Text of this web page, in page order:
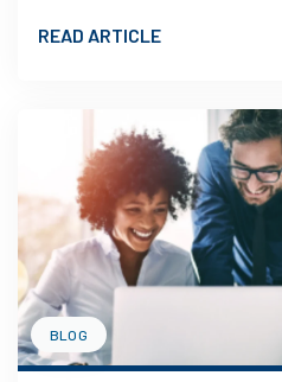
READ ARTICLE
BLOG